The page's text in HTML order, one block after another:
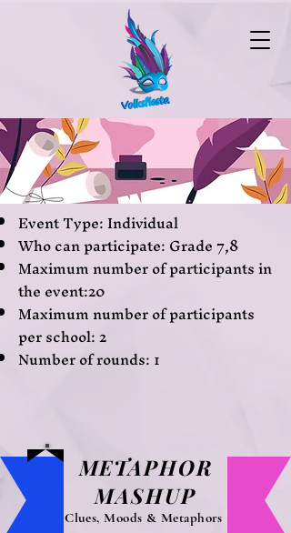
Event Type: Individual
Who can participate: Grade 7,8
Maximum number of participants in
the event:20
Maximum number of participants
per school: 2
Number of rounds: 1
METAPHOR
MASHUP
Clues, Moods & Metaphors